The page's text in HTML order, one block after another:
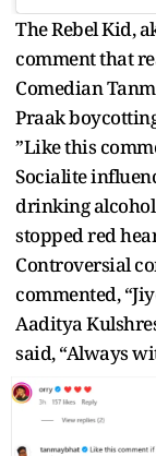
The Rebel Kid,
comment that
Comedian
Praak
”Like this
Socialite
drinking alcohol
stopped red
Controversial
commented,
Aaditya
said, “Always